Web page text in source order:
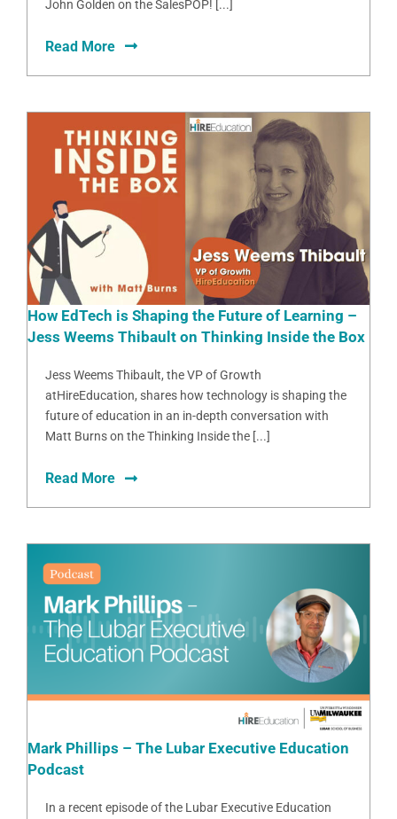
John Golden on the SalesPOP! [...]
Read More
How EdTech is Shaping the Future of Learning –
Jess Weems Thibault on Thinking Inside the Box
Jess Weems Thibault, the VP of Growth
atHireEducation, shares how technology is shaping the
future of education in an in-depth conversation with
Matt Burns on the Thinking Inside the [...]
Read More
Mark Phillips – The Lubar Executive Education
Podcast
In a recent episode of the Lubar Executive Education